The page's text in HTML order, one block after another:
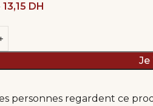
13,15 DH
Je
personnes regardent ce